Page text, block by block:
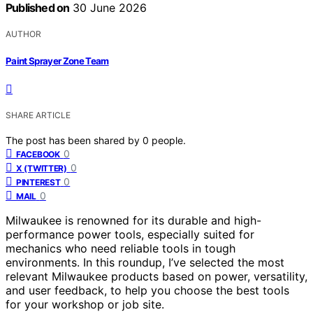
Published on 30 June 2026
AUTHOR
Paint Sprayer Zone Team
SHARE ARTICLE
The post has been shared by 0 people.
FACEBOOK 0
X (TWITTER) 0
PINTEREST 0
MAIL 0
Milwaukee is renowned for its durable and high-
performance power tools, especially suited for
mechanics who need reliable tools in tough
environments. In this roundup, I’ve selected the most
relevant Milwaukee products based on power, versatility,
and user feedback, to help you choose the best tools
for your workshop or job site.